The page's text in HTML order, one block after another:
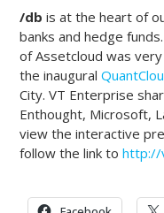
/db is at the heart of
banks and hedge
of Assetcloud was
the inaugural
City. VT Enterprise
Enthought, Microsoft,
view the interactive
follow the link tohttp://